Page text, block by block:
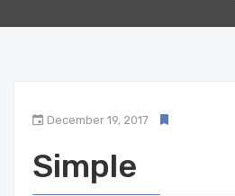
December 19, 2017
Simple